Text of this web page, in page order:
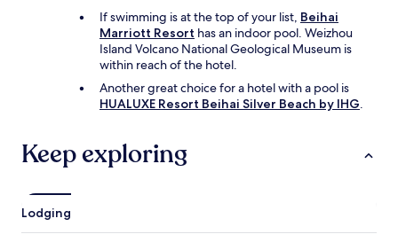
If swimming is at the top of your list, Beihai
Marriott Resort has an indoor pool. Weizhou
Island Volcano National Geological Museum is
within reach of the hotel.
Another great choice for a hotel with a pool is
HUALUXE Resort Beihai Silver Beach by IHG.
Keep exploring
Lodging